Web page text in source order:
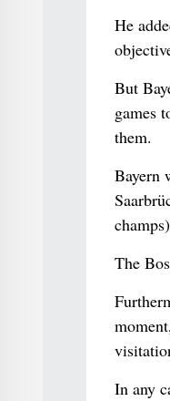
He
But
games
them.
Bayern
The
In any